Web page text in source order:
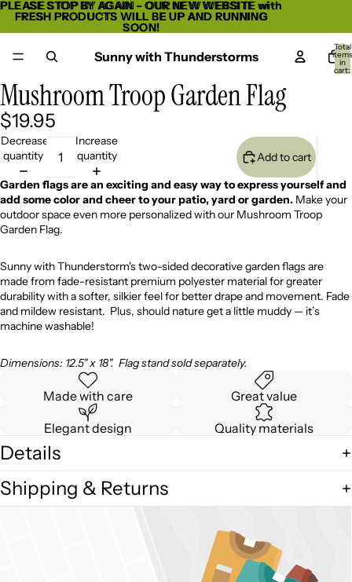
PLEASE STOP BY AGAIN - OUR NEW WEBSITE with
FRESH PRODUCTS WILL BE UP AND RUNNING
SOON!
PLEASE STOP BY AGAIN - OUR NEW WEBSITE with
FRESH PRODUCTS WILL BE UP AND RUNNING
SOON!
Sunny with Thunderstorms
Total
items
in
cart:
Open
image
in
full
screen
Mushroom Troop Garden Flag
$19.95
Decrease
quantity
Increase
quantity
Add to cart
Garden flags are an exciting and easy way to express yourself and
add some color and cheer to your patio, yard or garden. Make your
outdoor space even more personalized with our Mushroom Troop
Garden Flag.
Sunny with Thunderstorm's two-sided decorative garden flags are
made from fade-resistant premium polyester material for greater
durability with a softer, silkier feel for better drape and movement. Fade
and mildew resistant. Plus, should nature get a little muddy — it’s
machine washable!
Dimensions: 12.5" x 18". Flag stand sold separately.
Made with care Great value
Elegant design Quality materials
Details
Shipping & Returns